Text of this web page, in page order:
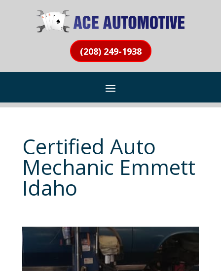
(208) 249-1938
Certified Auto
Mechanic Emmett
Idaho